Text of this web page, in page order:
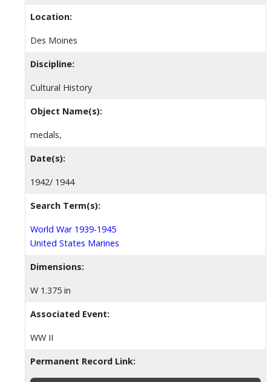
Location:
Des Moines
Discipline:
Cultural History
Object Name(s):
medals,
Date(s):
1942/ 1944
Search Term(s):
World War 1939-1945
United States Marines
Dimensions:
W 1.375 in
Associated Event:
WW II
Permanent Record Link: